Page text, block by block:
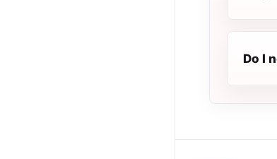
Do I